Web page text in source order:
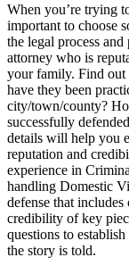
When you’re trying
important to choose
the legal process
attorney who is
your family. Find out
have they been
city/town/county?
successfully
details will help you
reputation and
experience in
handling Domestic
defense that
credibility of key
questions to
the story is told.